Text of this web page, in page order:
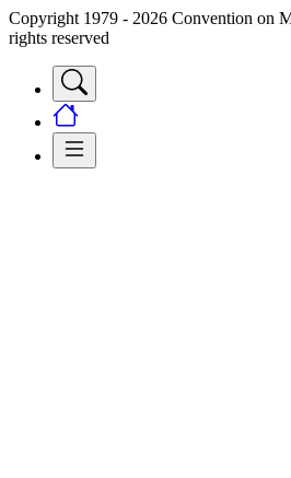
Copyright 1979 - 2026 Convention on
rights reserved